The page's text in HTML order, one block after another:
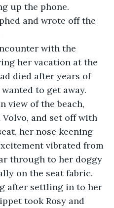
up the phone.
and wrote off the
with the
her vacation at the
died after years of
to get away.
view of the beach,
and set off with
her nose keening
vibrated from
through to her doggy
on the seat fabric.
after settling in to her
took Rosy and